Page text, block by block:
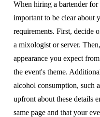
When hiring a bartender
important to be clear about
requirements. First, decide
a mixologist or server.
appearance you expect
the event's theme.
alcohol consumption, such
upfront about these details
same page and that your